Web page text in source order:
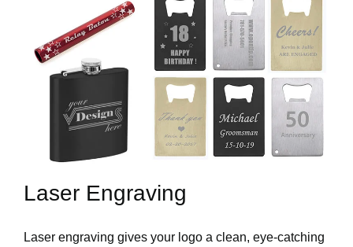
Laser Engraving
Laser engraving gives your logo a clean, eye-catching